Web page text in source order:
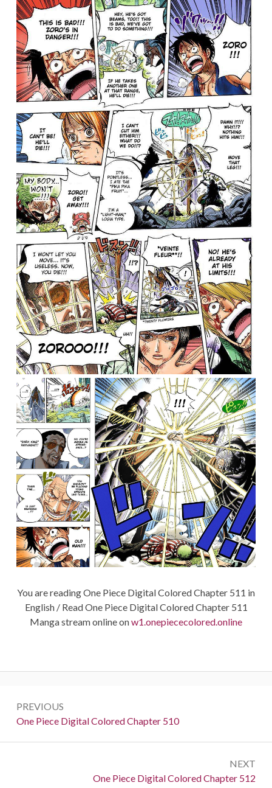
You are reading One Piece Digital Colored Chapter 511 in
English / Read One Piece Digital Colored Chapter 511
Manga stream online onw1.onepiececolored.online
navigation
PREVIOUS
Previous:
One Piece Digital Colored Chapter 510
NEXT
Next:
One Piece Digital Colored Chapter 512